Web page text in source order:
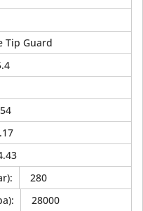
Tip Guard
:
280
:
28000